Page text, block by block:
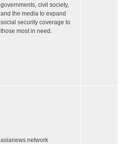
governments, civil society,
and the media to expand
social security coverage to
those most in need.
asianews.network